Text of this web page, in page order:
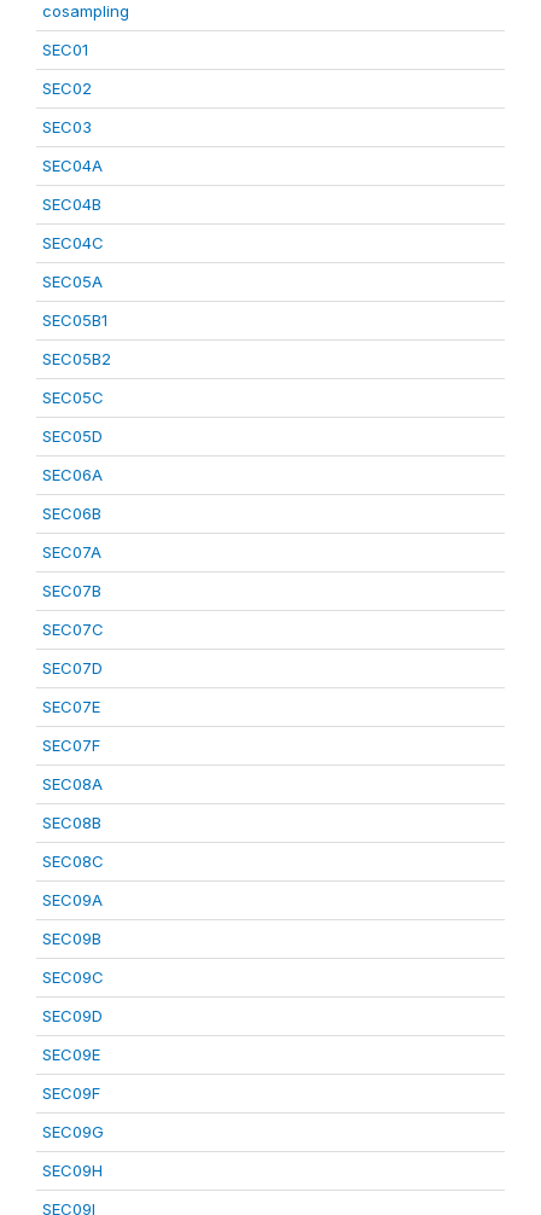
cosampling
SEC01
SEC02
SEC03
SEC04A
SEC04B
SEC04C
SEC05A
SEC05B1
SEC05B2
SEC05C
SEC05D
SEC06A
SEC06B
SEC07A
SEC07B
SEC07C
SEC07D
SEC07E
SEC07F
SEC08A
SEC08B
SEC08C
SEC09A
SEC09B
SEC09C
SEC09D
SEC09E
SEC09F
SEC09G
SEC09H
SEC09I